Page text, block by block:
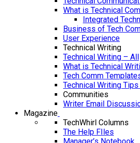
What is Technical
Integrated
Business of Tech
User Experience
Technical Writing
Technical Writing – All
What is Technical
Tech Comm
Technical Writing
Communities
Writer Email
Magazine
TechWhirl Columns
The Help FIles